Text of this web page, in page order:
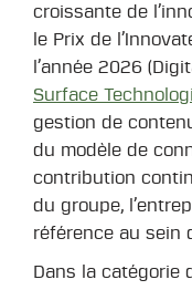
croissante de
le Prix de
l’année 2026
Surface
gestion de
du modèle de
contribution
du groupe,
référence au sein
Dans la catégorie